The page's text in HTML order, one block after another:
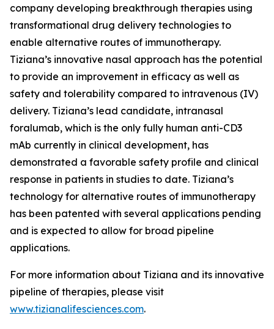
company developing breakthrough therapies using
transformational drug delivery technologies to
enable alternative routes of immunotherapy.
Tiziana’s innovative nasal approach has the potential
to provide an improvement in efficacy as well as
safety and tolerability compared to intravenous (IV)
delivery. Tiziana’s lead candidate, intranasal
foralumab, which is the only fully human anti-CD3
mAb currently in clinical development, has
demonstrated a favorable safety profile and clinical
response in patients in studies to date. Tiziana’s
technology for alternative routes of immunotherapy
has been patented with several applications pending
and is expected to allow for broad pipeline
applications.
For more information about Tiziana and its innovative
pipeline of therapies, please visit
www.tizianalifesciences.com.